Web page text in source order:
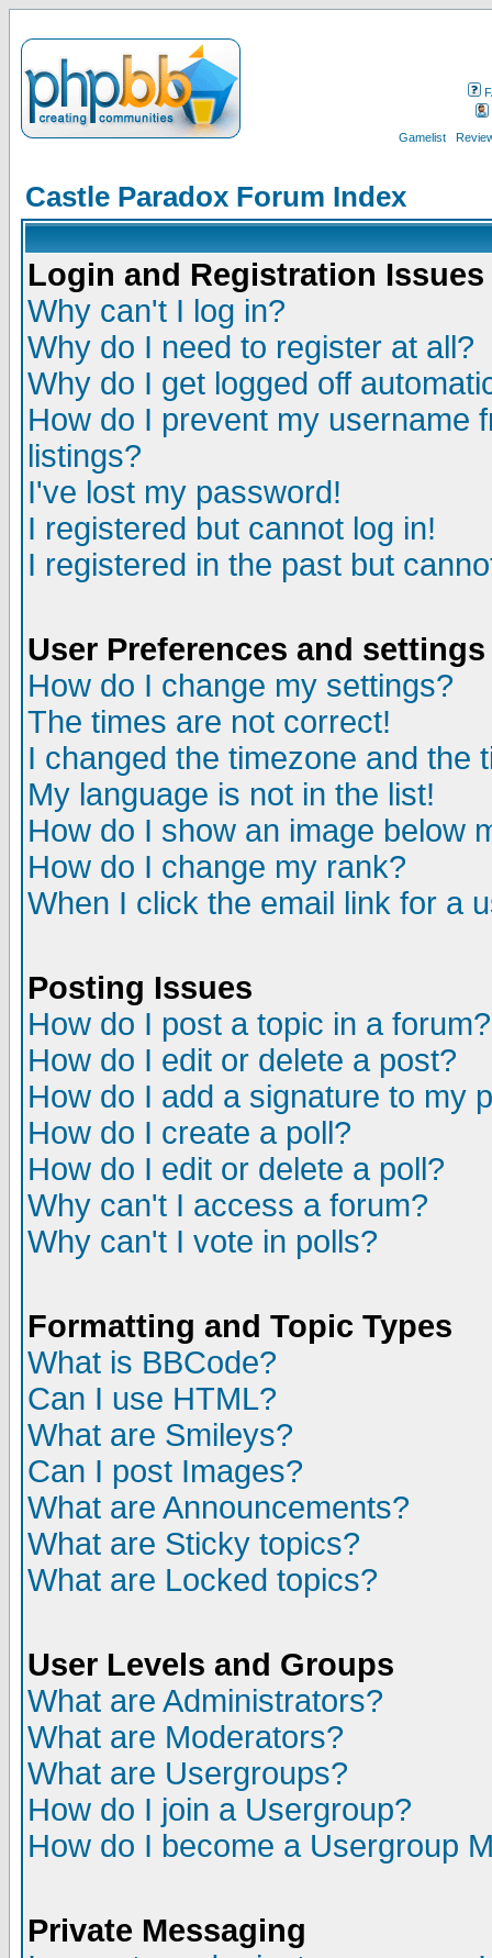
Gamelist
Castle Paradox Forum Index
Login and Registration Issues
Why can't I log in?
Why do I need to register at all?
Why do I get logged off
How do I prevent my username
listings?
I've lost my password!
I registered but cannot log in!
I registered in the past but
User Preferences and settings
How do I change my settings?
The times are not correct!
I changed the timezone and the
My language is not in the list!
How do I show an image below
How do I change my rank?
When I click the email link for a
Posting Issues
How do I post a topic in a forum?
How do I edit or delete a post?
How do I add a signature to my
How do I create a poll?
How do I edit or delete a poll?
Why can't I access a forum?
Why can't I vote in polls?
Formatting and Topic Types
What is BBCode?
Can I use HTML?
What are Smileys?
Can I post Images?
What are Announcements?
What are Sticky topics?
What are Locked topics?
User Levels and Groups
What are Administrators?
What are Moderators?
What are Usergroups?
How do I join a Usergroup?
How do I become a Usergroup
Private Messaging